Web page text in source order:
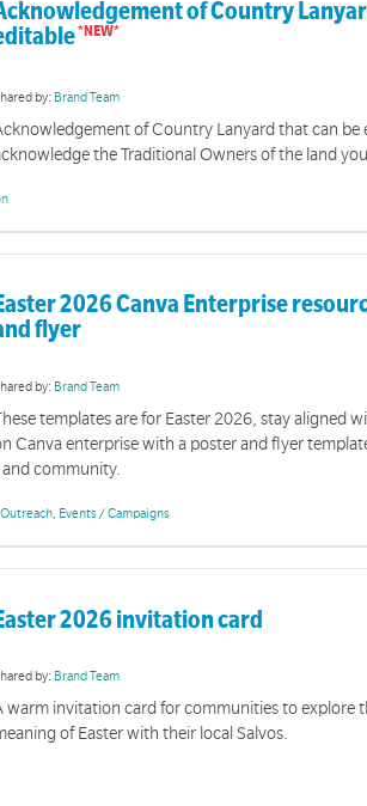
Week 2026 | Branded Promotional Resources
of Country
by: Brand Team
of Country Lanyard that can be
the Traditional Owners of the land
2026 Canva Enterprise
flyer
by: Brand Team
templates are for Easter 2026, stay aligned
Canva enterprise with a poster and flyer
community.
, Events / Campaigns
2026 invitation card
by: Brand Team
warm invitation card for communities to explore
of Easter with their local Salvos.